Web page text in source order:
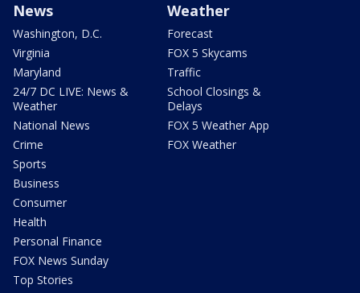
News
Washington, D.C.
Virginia
Maryland
24/7 DC LIVE: News &
Weather
National News
Crime
Sports
Business
Consumer
Health
Personal Finance
FOX News Sunday
Top Stories
Weather
Forecast
FOX 5 Skycams
Traffic
School Closings &
Delays
FOX 5 Weather App
FOX Weather